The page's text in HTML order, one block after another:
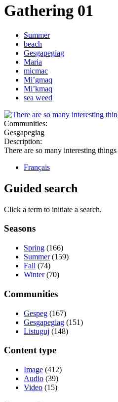
Gathering 01
Summer
beach
Gesgapegiag
Maria
micmac
Mi’gmaq
Mi’kmaq
sea weed
Communities:
Gesgapegiag
Description:
There are so many interesting
Français
Guided search
Click a term to initiate a search.
Seasons
Spring (166)
Summer(159)
Fall (74)
Winter(70)
Communities
Gespeg (167)
Gesgapegiag (151)
Listuguj (148)
Content type
Image (412)
Audio (39)
Video (15)